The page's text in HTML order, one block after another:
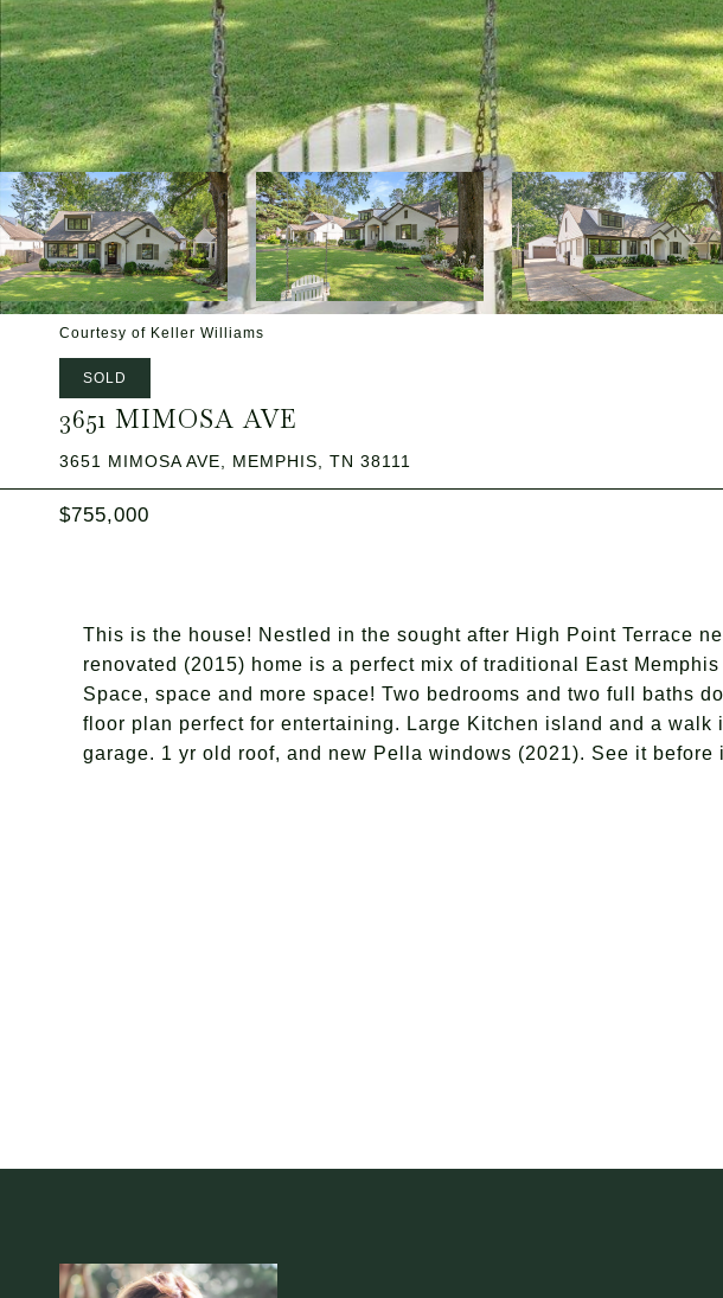
Courtesy of Keller Williams
SOLD
3651 MIMOSA AVE
3651 MIMOSA AVE, MEMPHIS, TN 38111
$755,000
This is the house! Nestled in the sought after High Point Terrace
renovated (2015) home is a perfect mix of traditional East
Space, space and more space! Two bedrooms and two full baths
floor plan perfect for entertaining. Large Kitchen island and a walk
garage. 1 yr old roof, and new Pella windows (2021). See it before